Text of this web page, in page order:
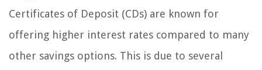
Certificates of Deposit (CDs) are known for
offering higher interest rates compared to many
other savings options. This is due to several